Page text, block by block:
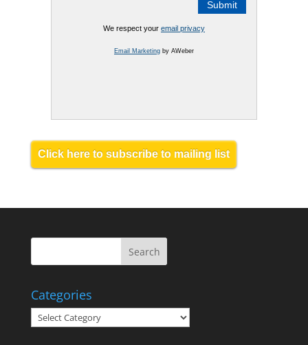
We respect your email privacy
Email Marketingby AWeber
Click here to subscribe to mailing list
Categories
Categories